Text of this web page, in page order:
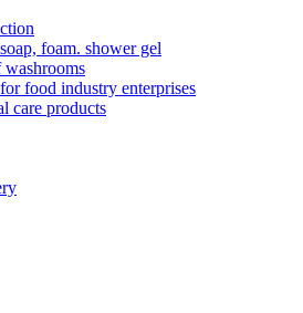
foam. shower gel
washrooms
food industry enterprises
care products